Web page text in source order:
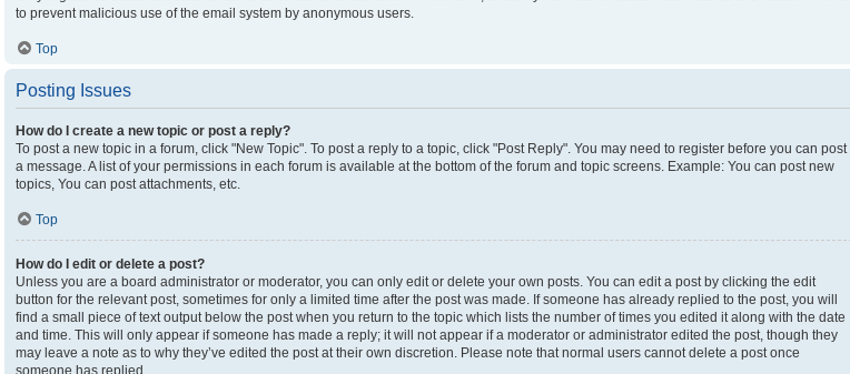
to prevent malicious use of the email system by anonymous users.
Top
Posting Issues
How do I create a new topic or post a reply?
To post a new topic in a forum, click "New Topic". To post a reply to a topic, click "Post Reply". You may need to register before you can post
a message. A list of your permissions in each forum is available at the bottom of the forum and topic screens. Example: You can post new
topics, You can post attachments, etc.
Top
How do I edit or delete a post?
Unless you are a board administrator or moderator, you can only edit or delete your own posts. You can edit a post by clicking the edit
button for the relevant post, sometimes for only a limited time after the post was made. If someone has already replied to the post, you will
find a small piece of text output below the post when you return to the topic which lists the number of times you edited it along with the date
and time. This will only appear if someone has made a reply; it will not appear if a moderator or administrator edited the post, though they
may leave a note as to why they’ve edited the post at their own discretion. Please note that normal users cannot delete a post once
someone has replied.